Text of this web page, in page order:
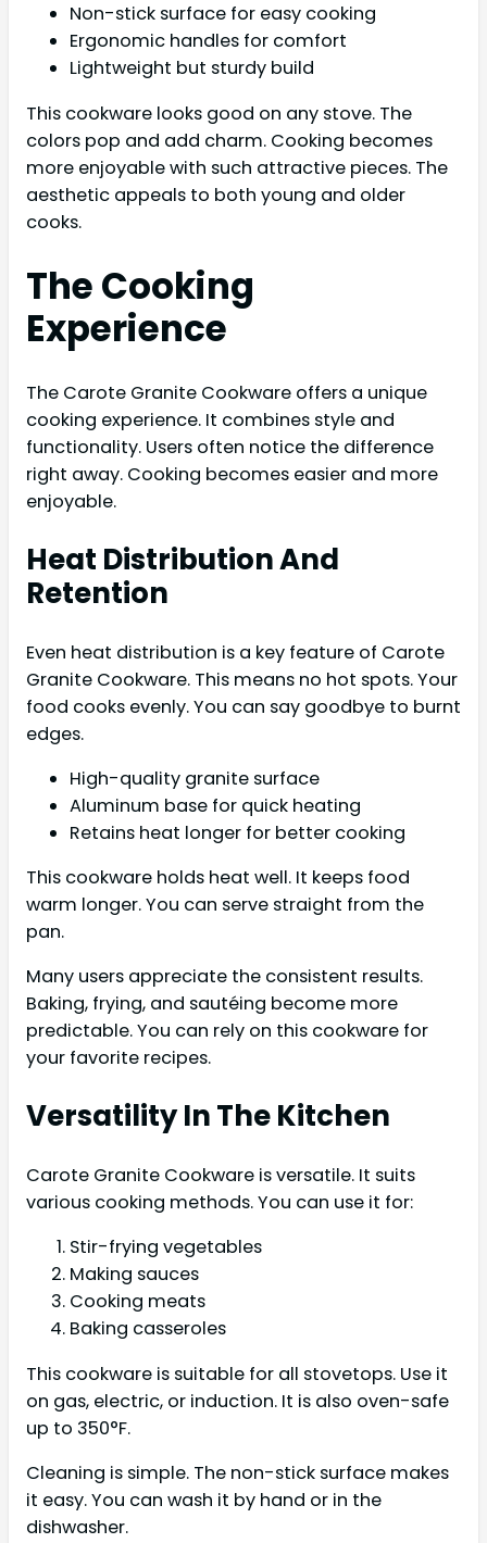
Non-stick surface for easy cooking
Ergonomic handles for comfort
Lightweight but sturdy build
This cookware looks good on any stove. The
colors pop and add charm. Cooking becomes
more enjoyable with such attractive pieces. The
aesthetic appeals to both young and older
cooks.
The Cooking
Experience
The Carote Granite Cookware offers a unique
cooking experience. It combines style and
functionality. Users often notice the difference
right away. Cooking becomes easier and more
enjoyable.
Heat Distribution And
Retention
Even heat distribution is a key feature of Carote
Granite Cookware. This means no hot spots. Your
food cooks evenly. You can say goodbye to burnt
edges.
High-quality granite surface
Aluminum base for quick heating
Retains heat longer for better cooking
This cookware holds heat well. It keeps food
warm longer. You can serve straight from the
pan.
Many users appreciate the consistent results.
Baking, frying, and sautéing become more
predictable. You can rely on this cookware for
your favorite recipes.
Versatility In The Kitchen
Carote Granite Cookware is versatile. It suits
various cooking methods. You can use it for:
Stir-frying vegetables
Making sauces
Cooking meats
Baking casseroles
This cookware is suitable for all stovetops. Use it
on gas, electric, or induction. It is also oven-safe
up to 350°F.
Cleaning is simple. The non-stick surface makes
it easy. You can wash it by hand or in the
dishwasher.